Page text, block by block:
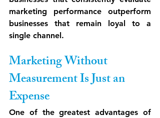
marketing performance outperform
businesses that remain loyal to a
single channel.
Marketing Without
Measurement Is Just an
Expense
One of the greatest advantages of